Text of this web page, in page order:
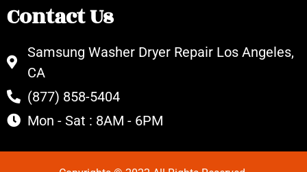
Contact Us
Samsung Washer Dryer Repair Los Angeles,
CA
(877) 858-5404
Mon - Sat : 8AM - 6PM